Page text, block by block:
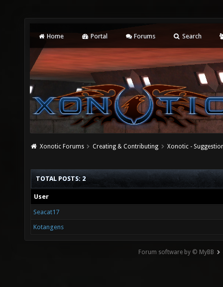
Home Portal Forums Search
Xonotic Forums Creating & Contributing Xonotic -
TOTAL POSTS: 2
User
Seacat17
Kotangens
Forum software by © MyBB